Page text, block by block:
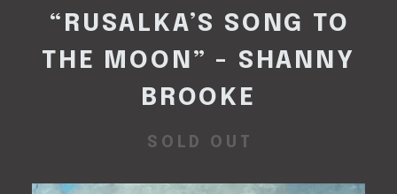
“RUSALKA’S SONG TO
THE MOON” - SHANNY
BROOKE
SOLD OUT